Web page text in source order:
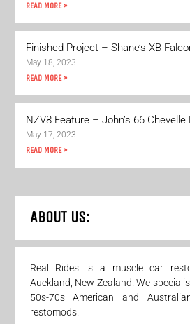
READ MORE »
Finished Project – Shane’s XB
May 18, 2023
READ MORE »
NZV8 Feature – John’s 66 Chevelle
May 17, 2023
READ MORE »
ABOUT US:
Real Rides is a muscle car
Auckland, New Zealand. We
50s-70s American and
restomods.